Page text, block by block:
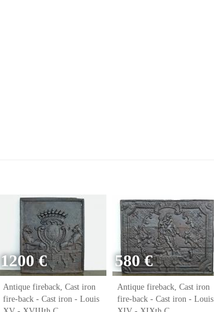
1200 €
Antique fireback, Cast iron
fire-back - Cast iron - Louis
580 €
Antique fireback, Cast iron
fire-back - Cast iron - Louis